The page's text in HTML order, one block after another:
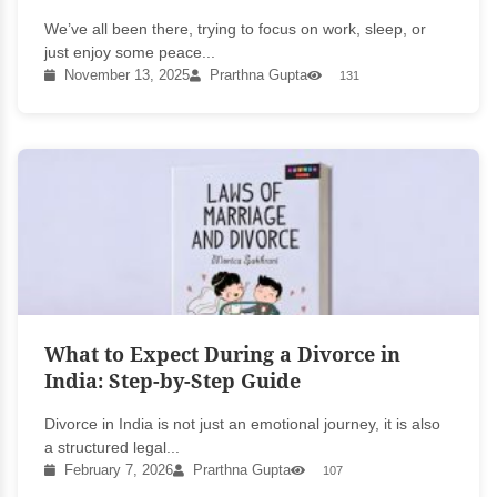
We’ve all been there, trying to focus on work, sleep, or
just enjoy some peace...
November 13, 2025 Prarthna Gupta 131
What to Expect During a Divorce in
India: Step-by-Step Guide
Divorce in India is not just an emotional journey, it is also
a structured legal...
February 7, 2026 Prarthna Gupta 107